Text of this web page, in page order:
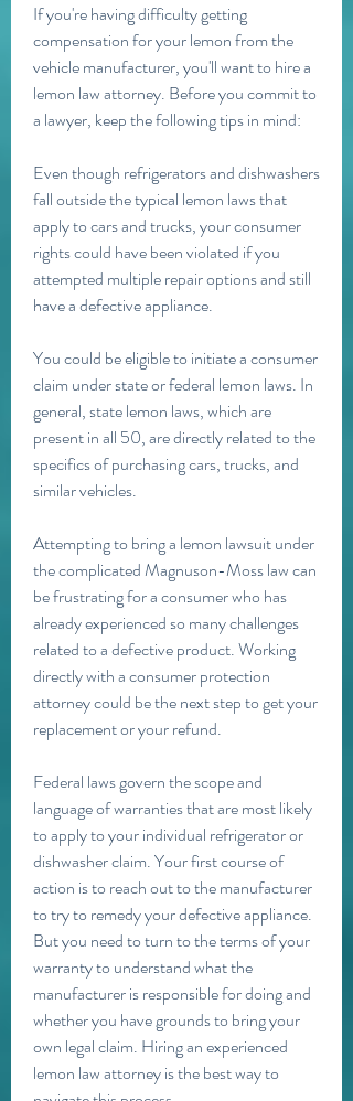
If you're having difficulty getting
compensation for your lemon from the
vehicle manufacturer, you'll want to hire a
lemon law attorney. Before you commit to
a lawyer, keep the following tips in mind:
Even though refrigerators and dishwashers
fall outside the typical lemon laws that
apply to cars and trucks, your consumer
rights could have been violated if you
attempted multiple repair options and still
have a defective appliance.
You could be eligible to initiate a consumer
claim under state or federal lemon laws. In
general, state lemon laws, which are
present in all 50, are directly related to the
specifics of purchasing cars, trucks, and
similar vehicles.
Attempting to bring a lemon lawsuit under
the complicated Magnuson-Moss law can
be frustrating for a consumer who has
already experienced so many challenges
related to a defective product. Working
directly with a consumer protection
attorney could be the next step to get your
replacement or your refund.
Federal laws govern the scope and
language of warranties that are most likely
to apply to your individual refrigerator or
dishwasher claim. Your first course of
action is to reach out to the manufacturer
to try to remedy your defective appliance.
But you need to turn to the terms of your
warranty to understand what the
manufacturer is responsible for doing and
whether you have grounds to bring your
own legal claim. Hiring an experienced
lemon law attorney is the best way to